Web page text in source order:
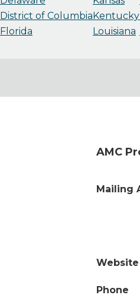
District of Columbia
Florida
Kentucky
Louisiana
AMC
Mailing
Website
Phone